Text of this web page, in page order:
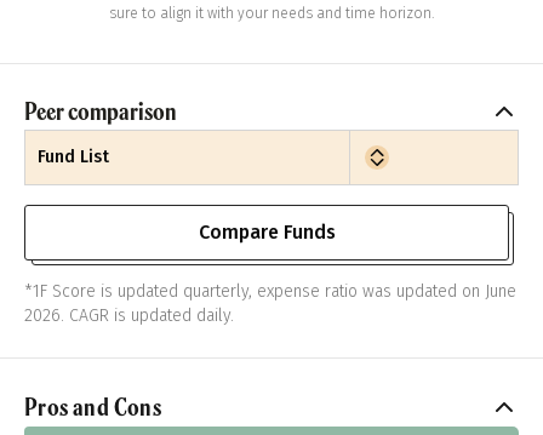
sure to align it with your needs and time horizon.
Peer comparison
Fund List
Compare Funds
*1F Score is updated quarterly, expense ratio was updated on June
2026. CAGR is updated daily.
Pros and Cons